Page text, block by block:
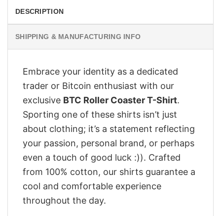
DESCRIPTION
SHIPPING & MANUFACTURING INFO
Embrace your identity as a dedicated
trader or Bitcoin enthusiast with our
exclusive BTC Roller Coaster T-Shirt.
Sporting one of these shirts isn’t just
about clothing; it’s a statement reflecting
your passion, personal brand, or perhaps
even a touch of good luck :)). Crafted
from 100% cotton, our shirts guarantee a
cool and comfortable experience
throughout the day.